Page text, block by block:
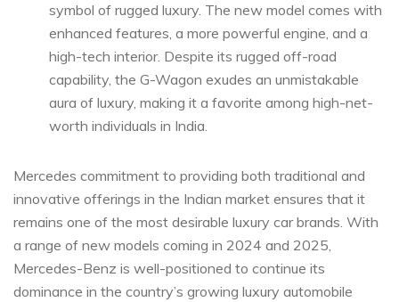
symbol of rugged luxury. The new model comes with
enhanced features, a more powerful engine, and a
high-tech interior. Despite its rugged off-road
capability, the G-Wagon exudes an unmistakable
aura of luxury, making it a favorite among high-net-
worth individuals in India.
Mercedes commitment to providing both traditional and
innovative offerings in the Indian market ensures that it
remains one of the most desirable luxury car brands. With
a range of new models coming in 2024 and 2025,
Mercedes-Benz is well-positioned to continue its
dominance in the country’s growing luxury automobile